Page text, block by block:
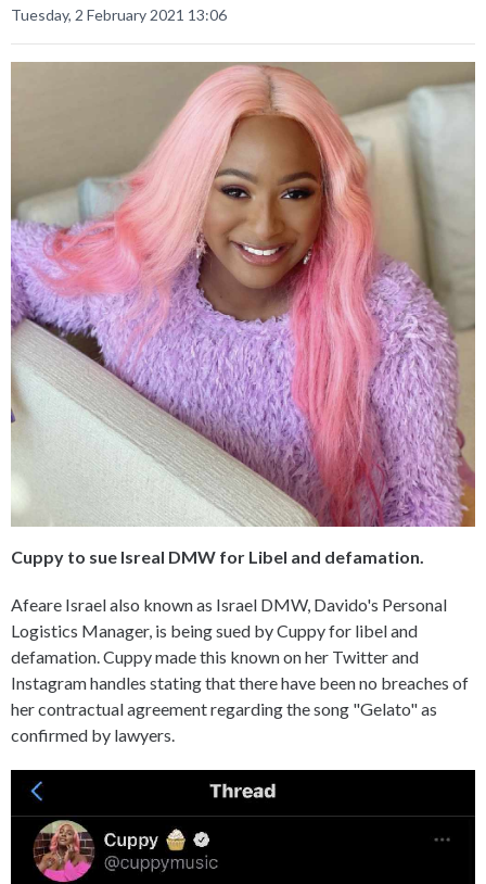
Tuesday, 2 February 2021 13:06
Cuppy to sue Isreal DMW for Libel and defamation.
Afeare Israel also known as Israel DMW, Davido's Personal
Logistics Manager, is being sued by Cuppy for libel and
defamation. Cuppy made this known on her Twitter and
Instagram handles stating that there have been no breaches of
her contractual agreement regarding the song "Gelato" as
confirmed by lawyers.